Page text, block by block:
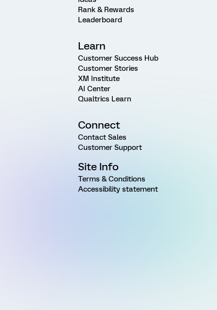
Rank & Rewards
Leaderboard
Learn
Customer Success Hub
Customer Stories
XM Institute
AI Center
Qualtrics Learn
Connect
Contact Sales
Customer Support
Site Info
Terms & Conditions
Accessibility statement